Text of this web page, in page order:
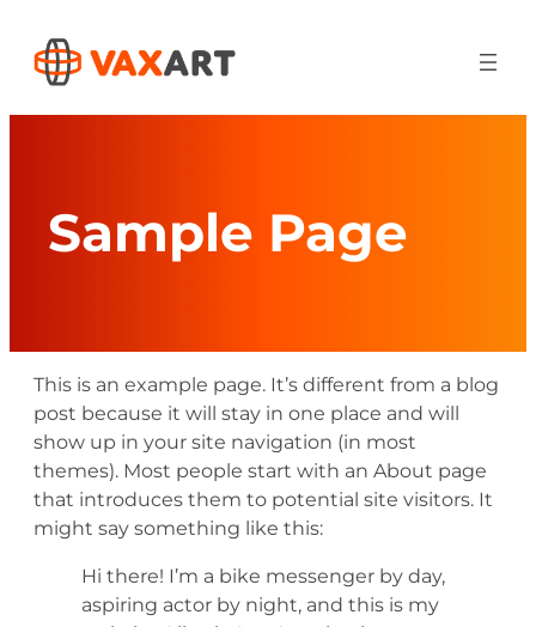
content
Sample Page
This is an example page. It’s different from a blog
post because it will stay in one place and will
show up in your site navigation (in most
themes). Most people start with an About page
that introduces them to potential site visitors. It
might say something like this:
Hi there! I’m a bike messenger by day,
aspiring actor by night, and this is my